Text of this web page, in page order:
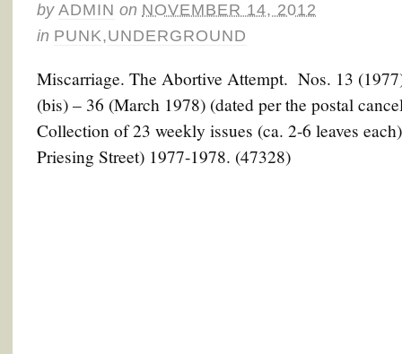
by ADMIN on NOVEMBER 14, 2012
in PUNK,UNDERGROUND
Miscarriage. The Abortive Attempt. Nos. 13
(bis) – 36 (March 1978) (dated per the postal
Collection of 23 weekly issues (ca. 2-6 leaves
Priesing Street) 1977-1978. (47328)